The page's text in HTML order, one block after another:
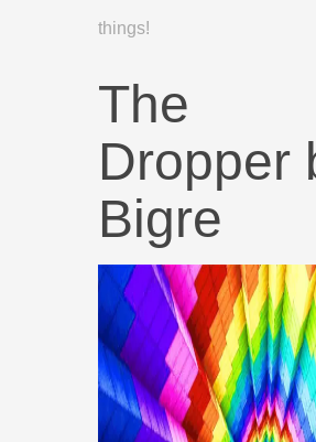
things!
The
Dropper
Bigre